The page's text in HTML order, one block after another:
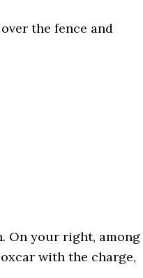
the fence and
On your right, among
with the charge,